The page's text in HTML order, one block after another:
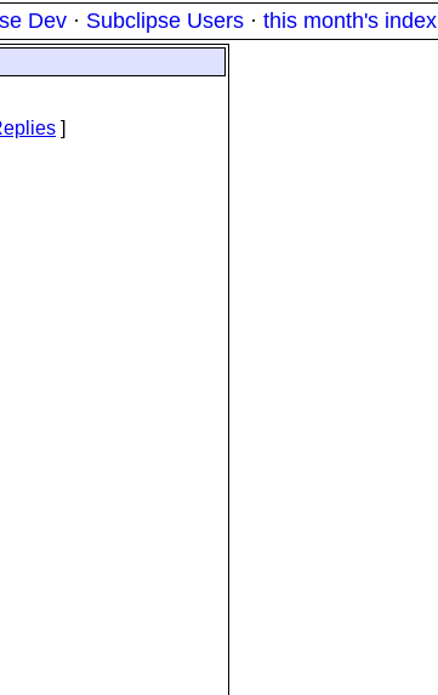
Dev · Subclipse Users · this month's index
]